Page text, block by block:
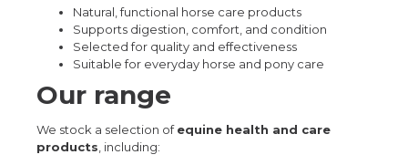
Natural, functional horse care products
Supports digestion, comfort, and condition
Selected for quality and effectiveness
Suitable for everyday horse and pony care
Our range
We stock a selection ofequine health and care
products , including: